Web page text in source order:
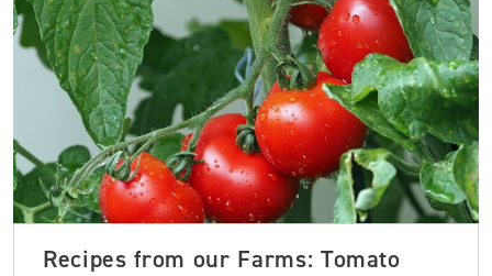
Recipes from our Farms: Tomato